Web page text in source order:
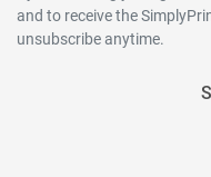
and to receive the
unsubscribe anytime.